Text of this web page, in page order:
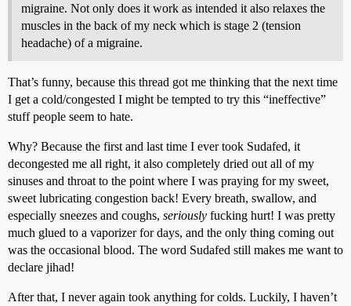
migraine. Not only does it work as intended it also relaxes the
muscles in the back of my neck which is stage 2 (tension
headache) of a migraine.
That’s funny, because this thread got me thinking that the next time
I get a cold/congested I might be tempted to try this “ineffective”
stuff people seem to hate.
Why? Because the first and last time I ever took Sudafed, it
decongested me all right, it also completely dried out all of my
sinuses and throat to the point where I was praying for my sweet,
sweet lubricating congestion back! Every breath, swallow, and
especially sneezes and coughs, seriously fucking hurt! I was pretty
much glued to a vaporizer for days, and the only thing coming out
was the occasional blood. The word Sudafed still makes me want to
declare jihad!
After that, I never again took anything for colds. Luckily, I haven’t